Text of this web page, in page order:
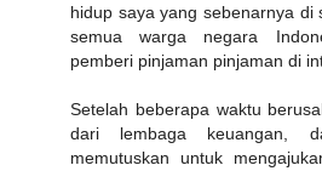
hidup saya yang sebenarnya
semua warga negara
pemberi pinjaman pinjaman di
Setelah beberapa waktu
dari lembaga keuangan,
memutuskan untuk